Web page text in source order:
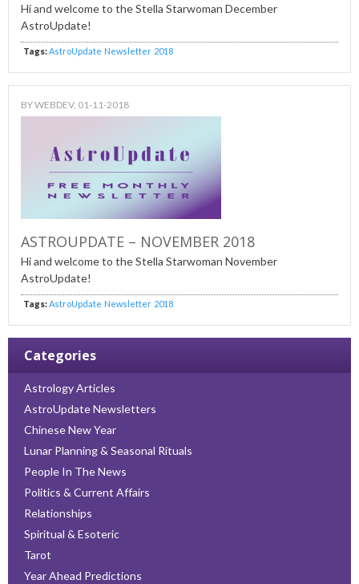
Hi and welcome to the Stella Starwoman December
AstroUpdate!
Tags: AstroUpdate Newsletter 2018
BYWEBDEV, 01-11-2018
ASTROUPDATE – NOVEMBER 2018
Hi and welcome to the Stella Starwoman November
AstroUpdate!
Tags:AstroUpdate Newsletter 2018
Categories
Astrology Articles
AstroUpdate Newsletters
Chinese New Year
Lunar Planning & Seasonal Rituals
People In The News
Politics & Current Affairs
Relationships
Spiritual & Esoteric
Tarot
Year Ahead Predictions